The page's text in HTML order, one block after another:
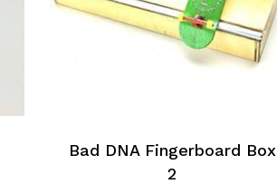
Bad DNA Fingerboard Box
2